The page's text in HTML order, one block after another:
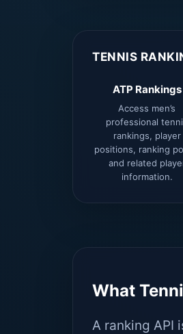
TENNIS
ATP Rankings
Access men’s
professional
rankings, player
positions, ranking
and related
information.
What
A ranking API